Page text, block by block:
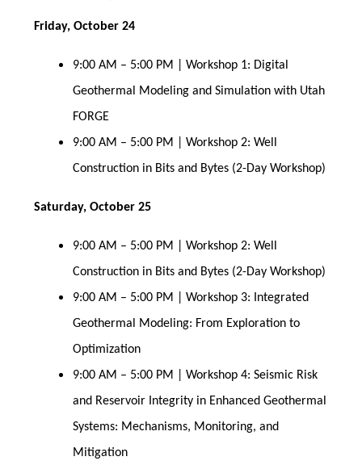
Friday, October 24
9:00 AM – 5:00 PM | Workshop 1: Digital
Geothermal Modeling and Simulation with Utah
FORGE
9:00 AM – 5:00 PM | Workshop 2: Well
Construction in Bits and Bytes (2-Day Workshop)
Saturday, October 25
9:00 AM – 5:00 PM | Workshop 2: Well
Construction in Bits and Bytes (2-Day Workshop)
9:00 AM – 5:00 PM | Workshop 3: Integrated
Geothermal Modeling: From Exploration to
Optimization
9:00 AM – 5:00 PM | Workshop 4: Seismic Risk
and Reservoir Integrity in Enhanced Geothermal
Systems: Mechanisms, Monitoring, and
Mitigation